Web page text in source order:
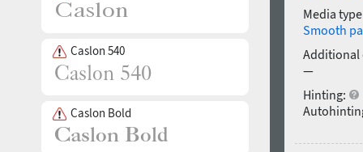
Caslon 540
Caslon Bold
Media
Smooth
Additional
—
Hinting: